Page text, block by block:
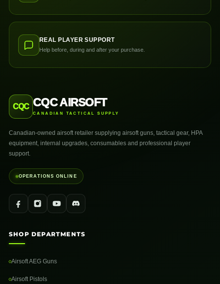
REAL PLAYER SUPPORT
Help before, during and after your purchase.
CQC CQC AIRSOFT
CANADIAN TACTICAL SUPPLY
Canadian-owned airsoft retailer supplying airsoft guns, tactical gear, HPA
equipment, internal upgrades, consumables and professional player
support.
OPERATIONS ONLINE
SHOP DEPARTMENTS
Airsoft AEG Guns
Airsoft Pistols